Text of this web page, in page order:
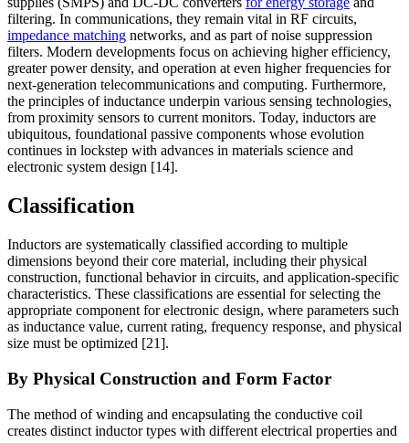
filtering. In communications, they remain vital in RF circuits,
impedance matching networks, and as part of noise suppression
filters. Modern developments focus on achieving higher efficiency,
greater power density, and operation at even higher frequencies for
next-generation telecommunications and computing. Furthermore,
the principles of inductance underpin various sensing technologies,
from proximity sensors to current monitors. Today, inductors are
ubiquitous, foundational passive components whose evolution
continues in lockstep with advances in materials science and
electronic system design [14].
Classification
Inductors are systematically classified according to multiple
dimensions beyond their core material, including their physical
construction, functional behavior in circuits, and application-specific
characteristics. These classifications are essential for selecting the
appropriate component for electronic design, where parameters such
as inductance value, current rating, frequency response, and physical
size must be optimized [21].
By Physical Construction and Form Factor
The method of winding and encapsulating the conductive coil
creates distinct inductor types with different electrical properties and